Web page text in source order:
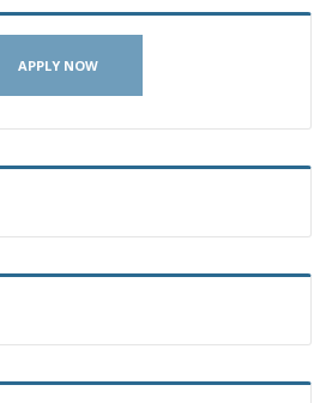
APPLY NOW